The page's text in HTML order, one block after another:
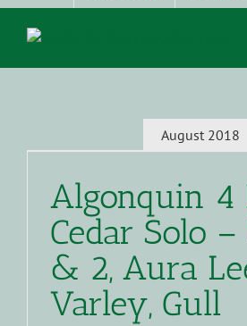
August 2018
Algonquin 4
Cedar Solo –
& 2, Aura
Varley, Gull